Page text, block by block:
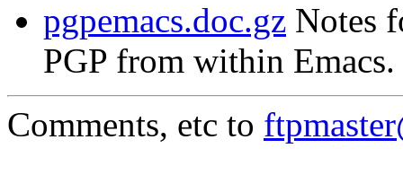
pgpemacs.doc.gz Notes
PGP from within Emacs.
Comments, etc to